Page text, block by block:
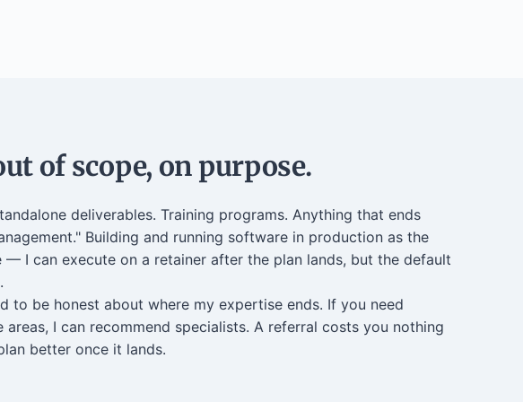
of scope, on purpose.
deliverables. Training programs. Anything that ends
Building and running software in production as the
— I can execute on a retainer after the plan lands, but the default
to be honest about where my expertise ends. If you need
areas, I can recommend specialists. A referral costs you nothing
better once it lands.